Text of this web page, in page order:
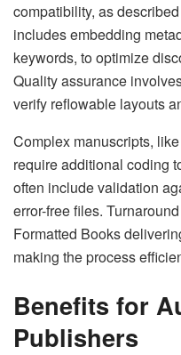
compatibility, as
includes embedding
keywords, to optimize
Quality assurance
verify reflowable layouts
Complex manuscripts,
require additional coding
often include validation
error-free files.
Formatted Books
making the process
Benefits for
Publishers